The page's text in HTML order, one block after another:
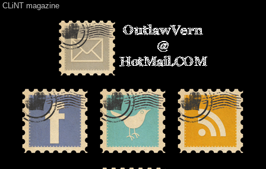
CLiNT magazine